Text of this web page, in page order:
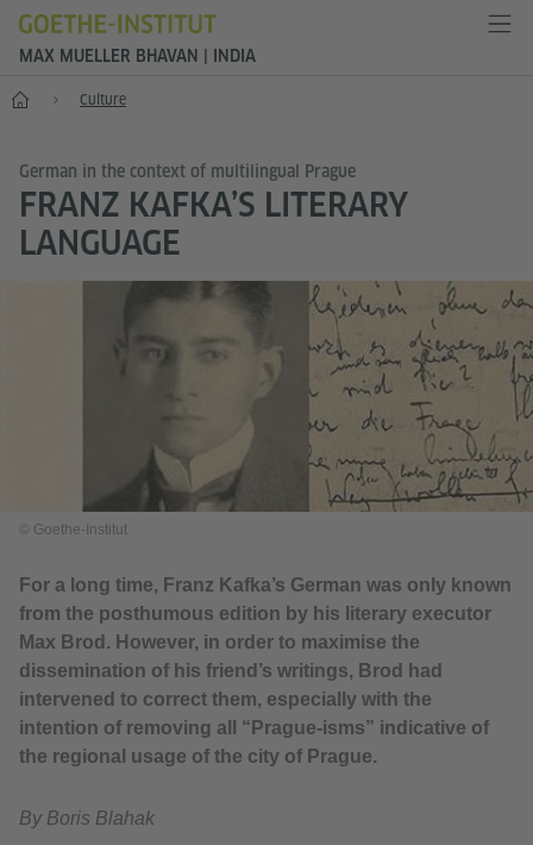
MAX MUELLER BHAVAN | INDIA
Home Culture
German in the context of multilingual Prague
FRANZ KAFKA’S LITERARY
LANGUAGE
© Goethe-Institut
For a long time, Franz Kafka’s German was only known
from the posthumous edition by his literary executor
Max Brod. However, in order to maximise the
dissemination of his friend’s writings, Brod had
intervened to correct them, especially with the
intention of removing all “Prague-isms” indicative of
the regional usage of the city of Prague.
By Boris Blahak